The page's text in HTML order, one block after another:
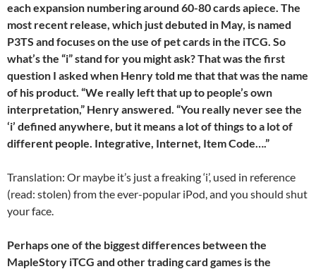
each expansion numbering around 60-80 cards apiece. The
most recent release, which just debuted in May, is named
P3TS and focuses on the use of pet cards in the iTCG. So
what’s the “i” stand for you might ask? That was the first
question I asked when Henry told me that that was the name
of his product. “We really left that up to people’s own
interpretation,” Henry answered. “You really never see the
‘i’ defined anywhere, but it means a lot of things to a lot of
different people. Integrative, Internet, Item Code….”
Translation: Or maybe it’s just a freaking ‘i’, used in reference
(read: stolen) from the ever-popular iPod, and you should shut
your face.
Perhaps one of the biggest differences between the
MapleStory iTCG and other trading card games is the